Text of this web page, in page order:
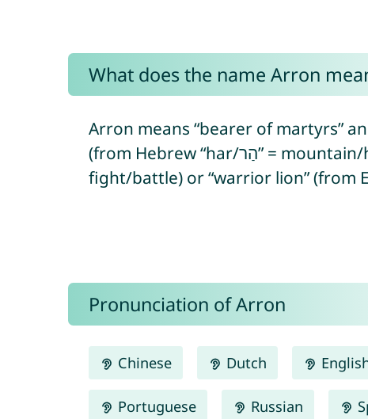
What does the name Arron
Arron means “bearer of martyrs”
(from Hebrew “har/הַר” = mountain/hill + “‘ór/אוֹר” = light). In Egyptian, Arron means “warrior” (from Egyptian “ꜥḥꜣ” =
fight/battle) or “warrior lion” (from
Pronunciation of Arron
Chinese Dutch
Portuguese Russian